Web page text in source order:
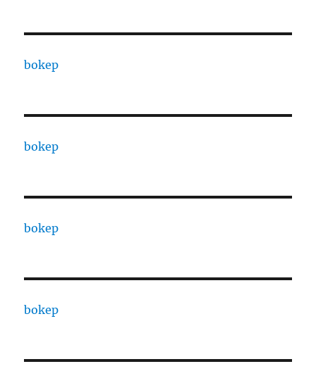
bokep
bokep
bokep
bokep